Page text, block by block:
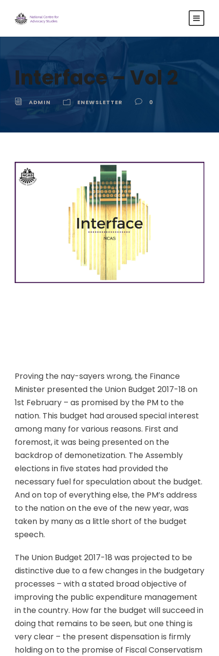
Interface – Vol 2
ADMIN ENEWSLETTER 0
Proving the nay-sayers wrong, the Finance
Minister presented the Union Budget 2017-18 on
1st February – as promised by the PM to the
nation. This budget had aroused special interest
among many for various reasons. First and
foremost, it was being presented on the
backdrop of demonetization. The Assembly
elections in five states had provided the
necessary fuel for speculation about the budget.
And on top of everything else, the PM’s address
to the nation on the eve of the new year, was
taken by many as a little short of the budget
speech.
The Union Budget 2017-18 was projected to be
distinctive due to a few changes in the budgetary
processes – with a stated broad objective of
improving the public expenditure management
in the country. How far the budget will succeed in
doing that remains to be seen, but one thing is
very clear – the present dispensation is firmly
holding on to the promise of Fiscal Conservatism